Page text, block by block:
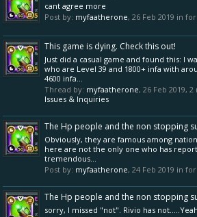
cant agree more
Post by: myfaatherone, 26 Feb 2019 in
This game is dying. Check this out!
Just did a casual game and found this: I
who are Level 39 and 1800+ infa with
4600 infa...
Thread by: myfaatherone, 26 Feb 2019, 2
Issues & Inquiries
The Hp people and the non stopping
Obviously, they are famous among
here are not the only one who has
tremendous...
Post by: myfaatherone, 24 Feb 2019 in
The Hp people and the non stopping
sorry, I missed "not". Rivio has